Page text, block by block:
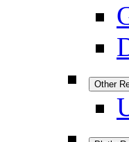
Other